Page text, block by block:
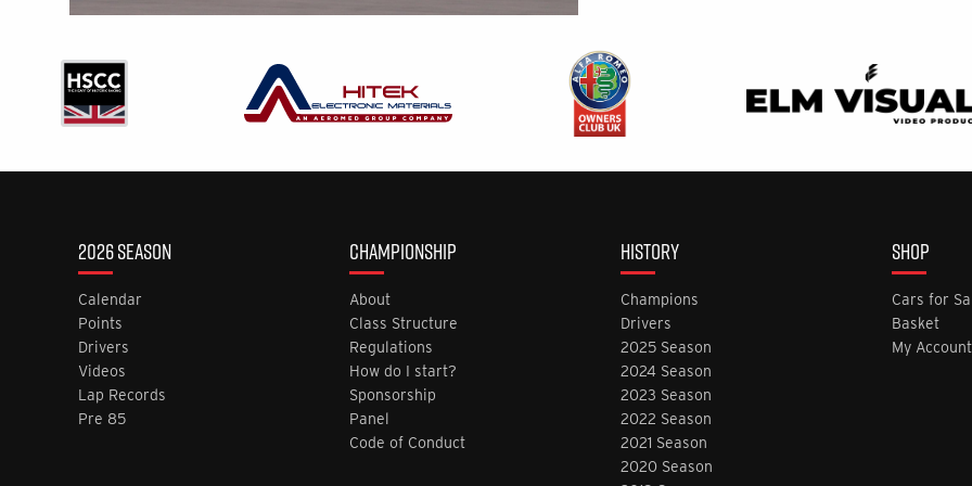
2026 SEASON
Calendar
Points
Drivers
Videos
Lap Records
Pre 85
CHAMPIONSHIP
About
Class Structure
Regulations
How do I start?
Sponsorship
Panel
Code of Conduct
HISTORY
Champions
Drivers
2025 Season
2024 Season
2023 Season
2022 Season
2021 Season
2020 Season
SHOP
Cars for
Basket
My Account